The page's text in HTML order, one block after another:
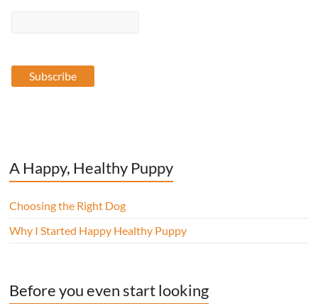
A Happy, Healthy Puppy
Choosing the Right Dog
Why I Started Happy Healthy Puppy
Before you even start looking